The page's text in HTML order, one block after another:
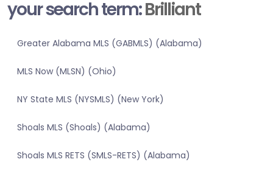
your search term:Brilliant
Greater Alabama MLS (GABMLS) (Alabama)
MLS Now (MLSN) (Ohio)
NY State MLS (NYSMLS) (New York)
Shoals MLS (Shoals) (Alabama)
Shoals MLS RETS (SMLS-RETS) (Alabama)